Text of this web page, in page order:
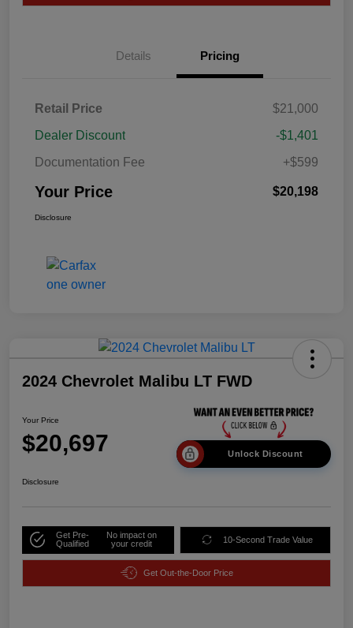
Details Pricing
Retail Price
$21,000
Dealer Discount
-$1,401
Documentation Fee
+$599
Your Price $20,198
Disclosure
2024 Chevrolet Malibu LT FWD
Your Price
$20,697 Unlock Discount
Disclosure
Get Pre-
Qualified
No impact on
your credit
10-Second Trade Value
Get Out-the-Door Price